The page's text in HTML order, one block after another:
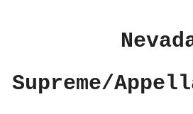
Supreme/